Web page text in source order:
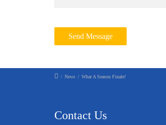
/ News / What A Season Finale!
Contact Us